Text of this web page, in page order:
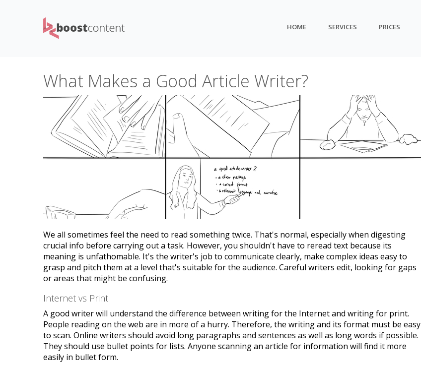
HOME SERVICES PRICES
What Makes a Good Article Writer?
We all sometimes feel the need to read something twice. That's normal, especially when digesting
crucial info before carrying out a task. However, you shouldn't have to reread text because its
meaning is unfathomable. It's the writer's job to communicate clearly, make complex ideas easy to
grasp and pitch them at a level that's suitable for the audience. Careful writers edit, looking for gaps
or areas that might be confusing.
Internet vs Print
A good writer will understand the difference between writing for the Internet and writing for print.
People reading on the web are in more of a hurry. Therefore, the writing and its format must be easy
to scan. Online writers should avoid long paragraphs and sentences as well as long words if possible.
They should use bullet points for lists. Anyone scanning an article for information will find it more
easily in bullet form.